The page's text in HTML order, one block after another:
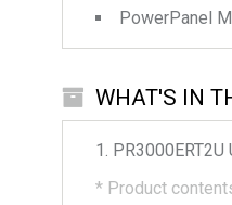
PowerPanel
WHAT'S IN
PR3000ERT2U
* Product